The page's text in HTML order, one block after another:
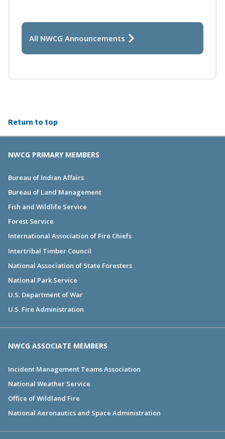
All NWCG Announcements
Return to top
NWCG PRIMARY MEMBERS
Bureau of Indian Affairs
Bureau of Land Management
Fish and Wildlife Service
Forest Service
International Association of Fire Chiefs
Intertribal Timber Council
National Association of State Foresters
National Park Service
U.S. Department of War
U.S. Fire Administration
NWCG ASSOCIATE MEMBERS
Incident Management Teams Association
National Weather Service
Office of Wildland Fire
National Aeronautics and Space Administration